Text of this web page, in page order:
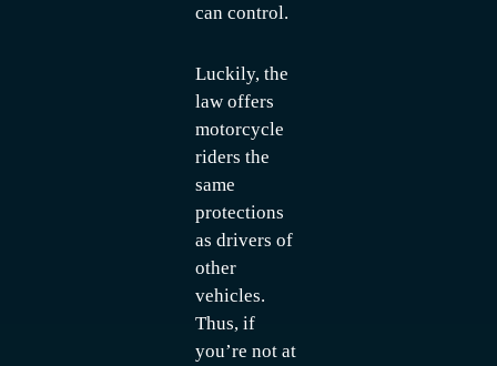
can control.
Luckily, the
law offers
motorcycle
riders the
same
protections
as drivers of
other
vehicles.
Thus, if
you’re not at